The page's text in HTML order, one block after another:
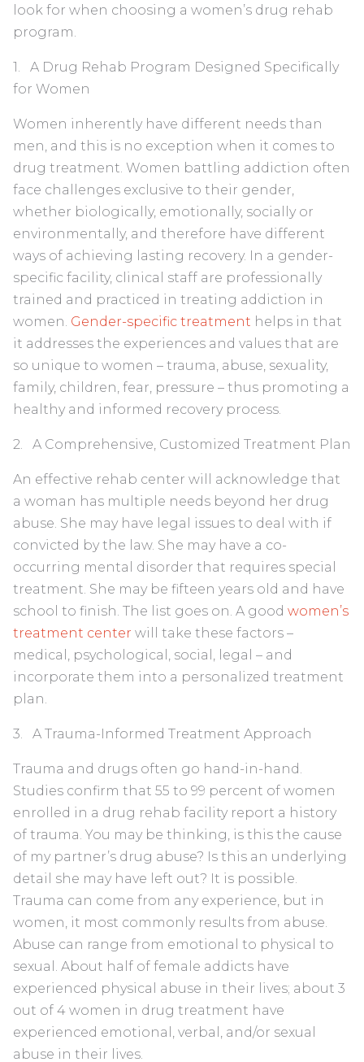
look for when choosing a women’s drug rehab
program.
1. A Drug Rehab Program Designed Specifically
for Women
Women inherently have different needs than
men, and this is no exception when it comes to
drug treatment. Women battling addiction often
face challenges exclusive to their gender,
whether biologically, emotionally, socially or
environmentally, and therefore have different
ways of achieving lasting recovery. In a gender-
specific facility, clinical staff are professionally
trained and practiced in treating addiction in
women. Gender-specific treatment helps in that
it addresses the experiences and values that are
so unique to women – trauma, abuse, sexuality,
family, children, fear, pressure – thus promoting a
healthy and informed recovery process.
2. A Comprehensive, Customized Treatment Plan
An effective rehab center will acknowledge that
a woman has multiple needs beyond her drug
abuse. She may have legal issues to deal with if
convicted by the law. She may have a co-
occurring mental disorder that requires special
treatment. She may be fifteen years old and have
school to finish. The list goes on. A good women’s
treatment center will take these factors –
medical, psychological, social, legal – and
incorporate them into a personalized treatment
plan.
3. A Trauma-Informed Treatment Approach
Trauma and drugs often go hand-in-hand.
Studies confirm that 55 to 99 percent of women
enrolled in a drug rehab facility report a history
of trauma. You may be thinking, is this the cause
of my partner’s drug abuse? Is this an underlying
detail she may have left out? It is possible.
Trauma can come from any experience, but in
women, it most commonly results from abuse.
Abuse can range from emotional to physical to
sexual. About half of female addicts have
experienced physical abuse in their lives; about 3
out of 4 women in drug treatment have
experienced emotional, verbal, and/or sexual
abuse in their lives.